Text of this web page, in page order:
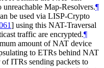
Map-Resolvers.¶
be used via LISP-Crypto
] using this NAT-Traversal
traffic are encrypted.¶
amount of NAT device
to ETRs behind NAT
ITRs sending packets to